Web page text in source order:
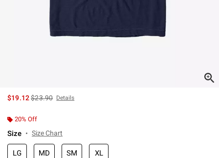
$19.12is sales price, the original price is
$23.90 Details
20% Off
Size Size Chart
LG MD SM XL